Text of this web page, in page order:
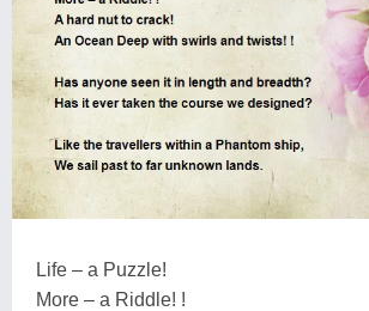
Life – a Puzzle!
More – a Riddle! !